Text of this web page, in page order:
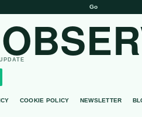
Go
COOKIE POLICY NEWSLETTER